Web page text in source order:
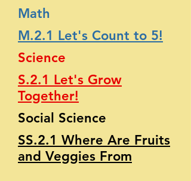
Math
M.2.1 Let's Count to 5!
Science
S.2.1 Let's Grow
Together!
Social Science
SS.2.1 Where Are Fruits
and Veggies From